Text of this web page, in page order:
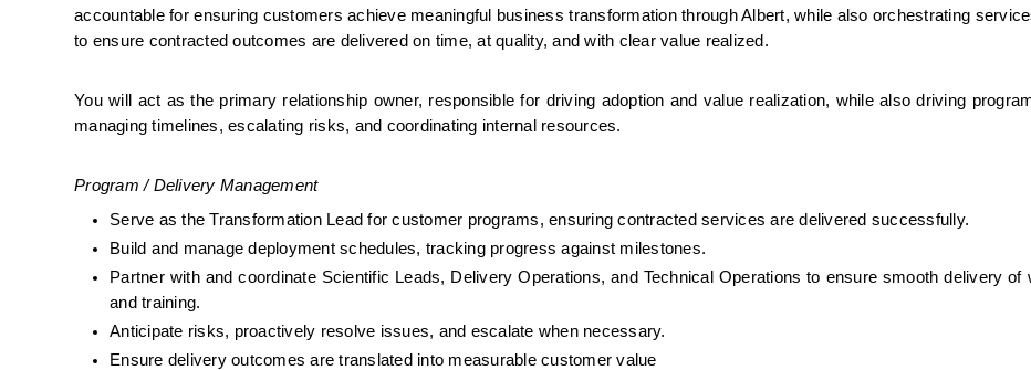
accountable for ensuring customers achieve meaningful business transformation through Albert, while also orchestrating
to ensure contracted outcomes are delivered on time, at quality, and with clear value realized.
You will act as the primary relationship owner, responsible for driving adoption and value realization, while also driving
managing timelines, escalating risks, and coordinating internal resources.
Program / Delivery Management
Serve as the Transformation Lead for customer programs, ensuring contracted services are delivered successfully.
Build and manage deployment schedules, tracking progress against milestones.
Partner with and coordinate Scientific Leads, Delivery Operations, and Technical Operations to ensure smooth delivery of
and training.
Anticipate risks, proactively resolve issues, and escalate when necessary.
Ensure delivery outcomes are translated into measurable customer value